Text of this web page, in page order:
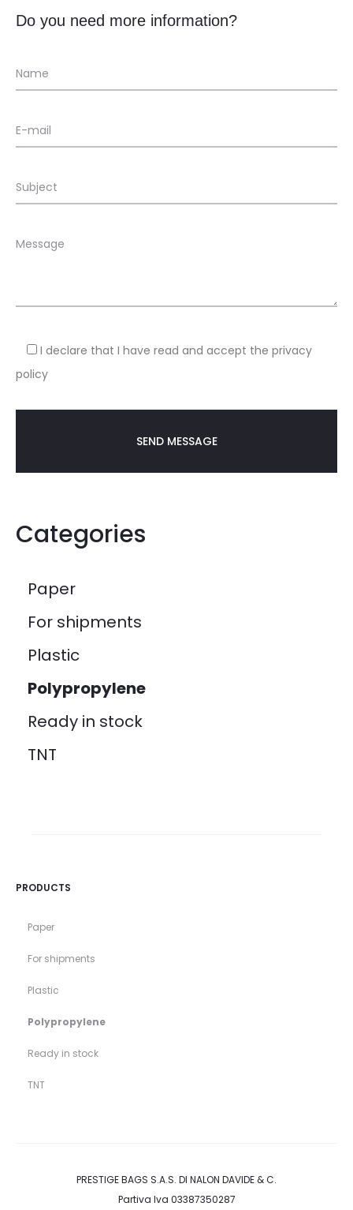
Do you need more information?
I declare that I have read and accept the privacy
policy
Categories
Paper
For shipments
Plastic
Polypropylene
Ready in stock
TNT
PRODUCTS
Paper
For shipments
Plastic
Polypropylene
Ready in stock
TNT
PRESTIGE BAGS S.A.S. DI NALON DAVIDE & C.
Partiva Iva 03387350287